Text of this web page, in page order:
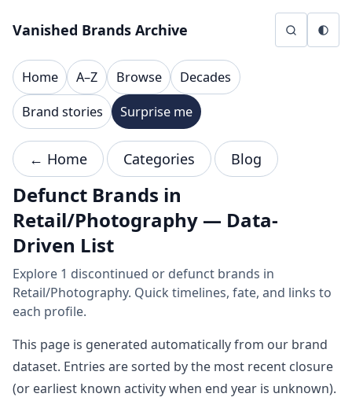
Vanished Brands Archive
Home A–Z Browse
Decades
Brand stories
Surprise me
← Home Categories Blog
Defunct Brands in
Retail/Photography — Data-
Driven List
Explore 1 discontinued or defunct brands in
Retail/Photography. Quick timelines, fate, and links to
each profile.
This page is generated automatically from our brand
dataset. Entries are sorted by the most recent closure
(or earliest known activity when end year is unknown).